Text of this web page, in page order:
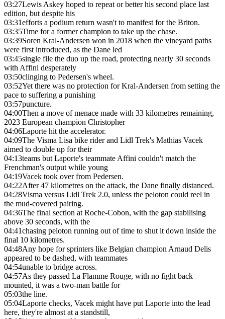
03:27Lewis Askey hoped to repeat or better his second place last
edition, but despite his
03:31efforts a podium return wasn't to manifest for the Briton.
03:35Time for a former champion to take up the chase.
03:39Soren Kral-Andersen won in 2018 when the vineyard paths
were first introduced, as the Dane led
03:45single file the duo up the road, protecting nearly 30 seconds
with Affini desperately
03:50clinging to Pedersen's wheel.
03:52Yet there was no protection for Kral-Andersen from setting the
pace to suffering a punishing
03:57puncture.
04:00Then a move of menace made with 33 kilometres remaining,
2023 European champion Christopher
04:06Laporte hit the accelerator.
04:09The Visma Lisa bike rider and Lidl Trek's Mathias Vacek
aimed to double up for their
04:13teams but Laporte's teammate Affini couldn't match the
Frenchman's output while young
04:19Vacek took over from Pedersen.
04:22After 47 kilometres on the attack, the Dane finally distanced.
04:28Visma versus Lidl Trek 2.0, unless the peloton could reel in
the mud-covered pairing.
04:36The final section at Roche-Cobon, with the gap stabilising
above 30 seconds, with the
04:41chasing peloton running out of time to shut it down inside the
final 10 kilometres.
04:48Any hope for sprinters like Belgian champion Arnaud Delis
appeared to be dashed, with teammates
04:54unable to bridge across.
04:57As they passed La Flamme Rouge, with no fight back
mounted, it was a two-man battle for
05:03the line.
05:04Laporte checks, Vacek might have put Laporte into the lead
here, they're almost at a standstill,